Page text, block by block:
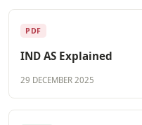
PDF
IND AS Explained
29 DECEMBER 2025